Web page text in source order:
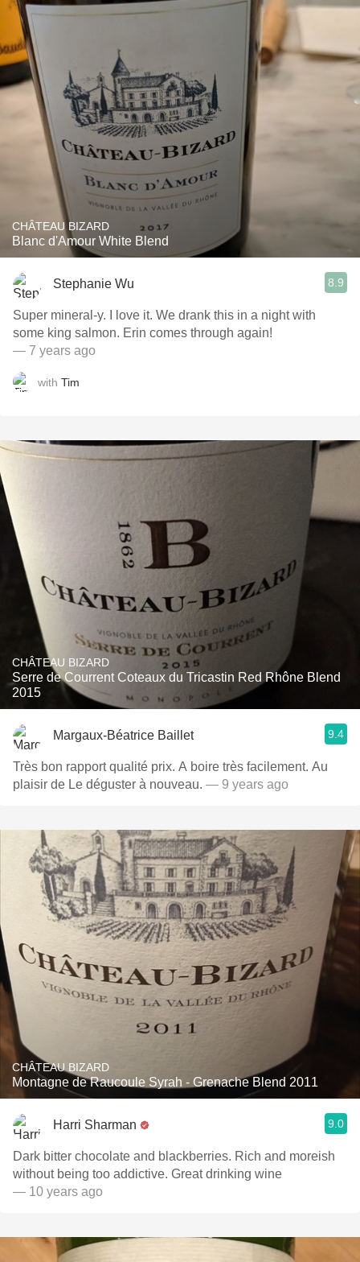
CHÂTEAU BIZARD
Blanc d'Amour White Blend
Stephanie Wu 8.9
Super mineral-y. I love it. We drank this in a night with
some king salmon. Erin comes through again!
— 7 years ago
with Tim
CHÂTEAU BIZARD
Serre de Courrent Coteaux du Tricastin Red Rhône Blend
2015
Margaux-Béatrice Baillet 9.4
Très bon rapport qualité prix. A boire très facilement. Au
plaisir de Le déguster à nouveau. — 9 years ago
CHÂTEAU BIZARD
Montagne de Raucoule Syrah - Grenache Blend 2011
Harri Sharman 9.0
Dark bitter chocolate and blackberries. Rich and moreish
without being too addictive. Great drinking wine
— 10 years ago